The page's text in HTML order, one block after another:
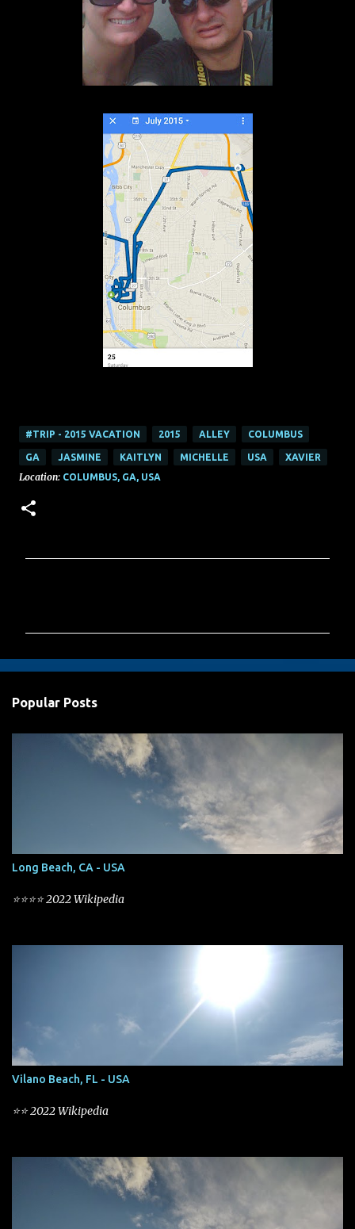
#TRIP - 2015 VACATION 2015 ALLEY COLUMBUS
GA JASMINE KAITLYN MICHELLE USA XAVIER
Location: COLUMBUS, GA, USA
e
Popular Posts
Long Beach, CA - USA
⭐⭐⭐⭐ 2022 Wikipedia
Vilano Beach, FL - USA
⭐⭐ 2022 Wikipedia